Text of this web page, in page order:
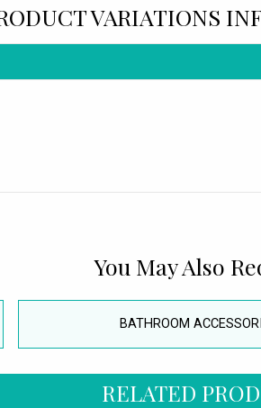
VARIATIONS
You May Also
BATHROOM
RELATED